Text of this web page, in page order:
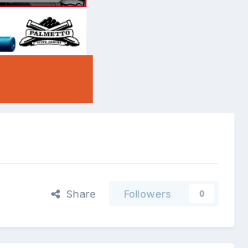
Share Followers 0